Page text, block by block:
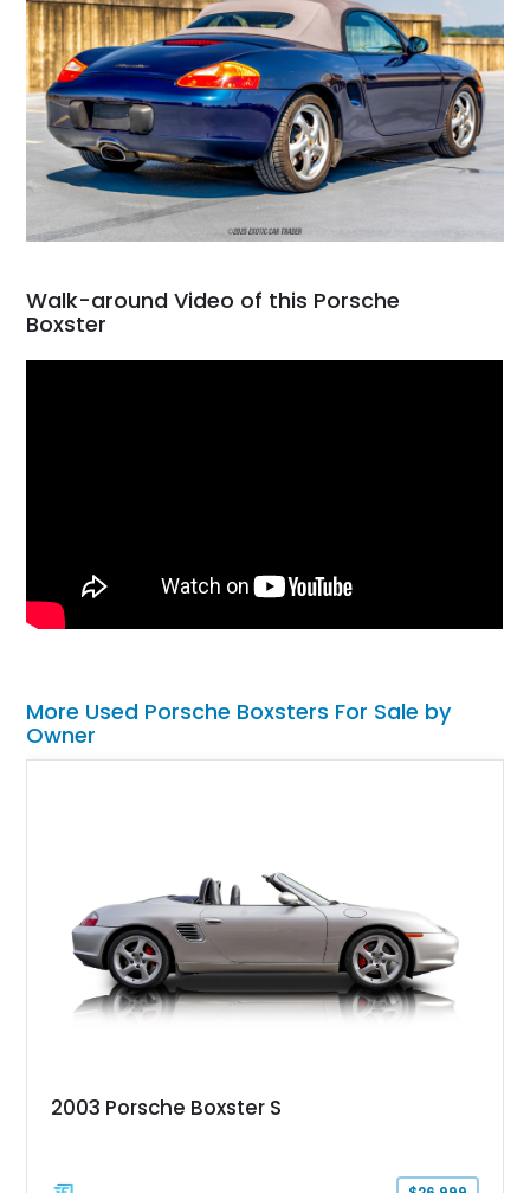
Walk-around Video of this Porsche
Boxster
More Used Porsche Boxsters For Sale by
Owner
2003 Porsche Boxster S